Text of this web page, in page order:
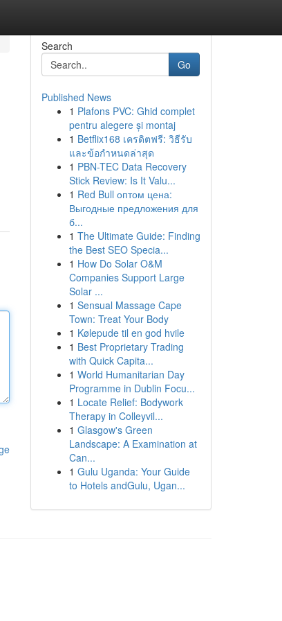
Search
Go
Published News
1 Plafons PVC: Ghid complet
pentru alegere și montaj
1 Betflix168 เครดิตฟรี: วิธีรับ
และข้อกำหนดล่าสุด
1 PBN-TEC Data Recovery
Stick Review: Is It Valu...
1 Red Bull оптом цена:
Выгодные предложения для
б...
1 The Ultimate Guide: Finding
the Best SEO Specia...
1 How Do Solar O&M
Companies Support Large
Solar ...
1 Sensual Massage Cape
Town: Treat Your Body
1 Kølepude til en god hvile
1 Best Proprietary Trading
with Quick Capita...
1 World Humanitarian Day
Programme in Dublin Focu...
1 Locate Relief: Bodywork
Therapy in Colleyvil...
1 Glasgow's Green
Landscape: A Examination at
Can...
1 Gulu Uganda: Your Guide
to Hotels andGulu, Ugan...